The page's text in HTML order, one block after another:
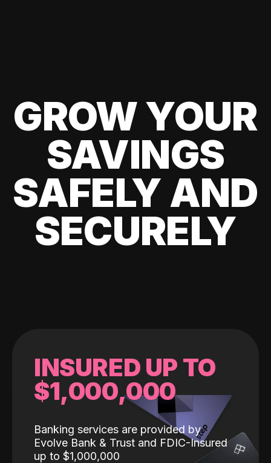
GROW YOUR
SAVINGS
SAFELY AND
SECURELY
INSURED UP TO
$1,000,000
Banking services are provided by
Evolve Bank & Trust and FDIC-Insured
up to $1,000,000